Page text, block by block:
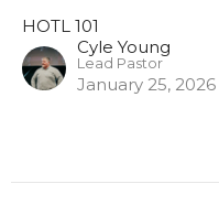
HOTL 101
Cyle Young
Lead Pastor
January 25, 2026